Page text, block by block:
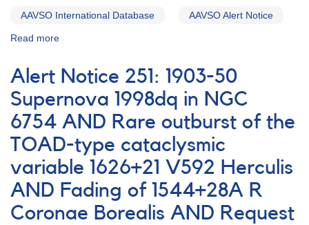
Hubble
AAVSO International Database AAVSO Alert Notice
Read more
Notice
233:
Rare
outburst
of
0837+28
EG
Cancri
AND
Request
monitor
Alert Notice 251: 1903-50
Supernova 1998dq in NGC
6754 AND Rare outburst of the
TOAD-type cataclysmic
variable 1626+21 V592 Herculis
AND Fading of 1544+28A R
Coronae Borealis AND Request